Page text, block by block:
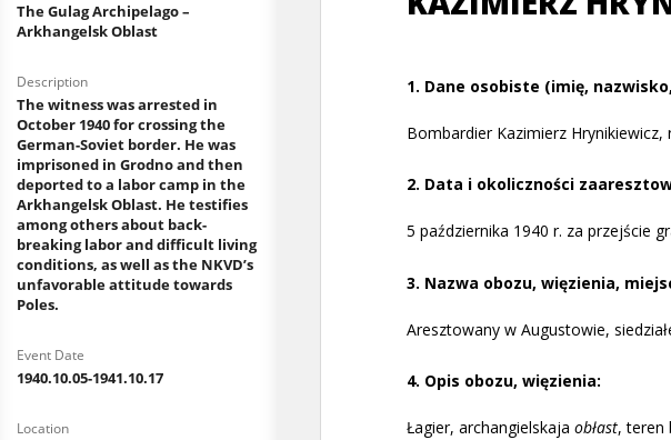
The Gulag Archipelago –
Arkhangelsk Oblast
Description
The witness was arrested in
October 1940 for crossing the
German-Soviet border. He was
imprisoned in Grodno and then
deported to a labor camp in the
Arkhangelsk Oblast. He testifies
among others about back-
breaking labor and difficult living
conditions, as well as the NKVD’s
unfavorable attitude towards
Poles.
Event Date
1940.10.05-1941.10.17
Location